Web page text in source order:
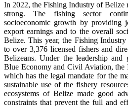
In 2022, the Fishing Industry of Belize
strong. The fishing sector
socioeconomic growth by providing
export earnings and to the overall
Belize. This year, the Fishing
to over 3,376 licensed fishers and
Belizeans. Under the leadership
Blue Economy and Civil Aviation, the
which has the legal mandate for the
sustainable use of the fishery
ecosystems of Belize made good
constraints that prevent the full and